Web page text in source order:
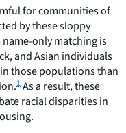
for communities of
by these sloppy
only matching is
and Asian individuals
those populations than
1As a result, these
racial disparities in